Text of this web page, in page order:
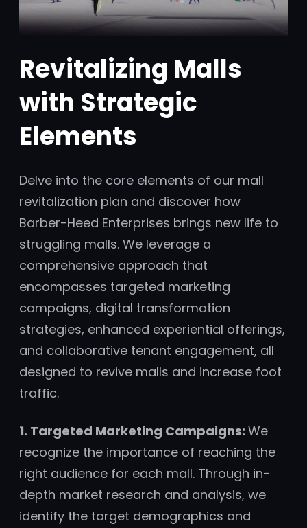
Revitalizing Malls
with Strategic
Elements
Delve into the core elements of our mall
revitalization plan and discover how
Barber-Heed Enterprises brings new life to
struggling malls. We leverage a
comprehensive approach that
encompasses targeted marketing
campaigns, digital transformation
strategies, enhanced experiential offerings,
and collaborative tenant engagement, all
designed to revive malls and increase foot
traffic.
1. Targeted Marketing Campaigns: We
recognize the importance of reaching the
right audience for each mall. Through in-
depth market research and analysis, we
identify the target demographics and